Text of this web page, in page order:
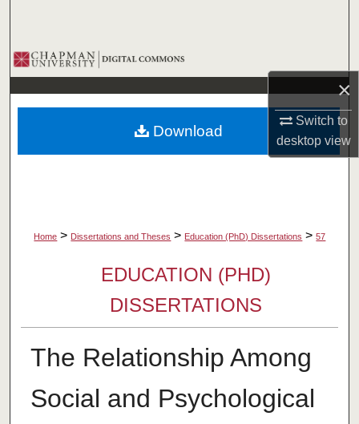
×
Switch to
desktopview
Browse Collections
My Account
About
Home > Dissertations and Theses > Education (PhD) Dissertations > 57
EDUCATION (PHD)
DISSERTATIONS
The Relationship Among
Social and Psychological
Download